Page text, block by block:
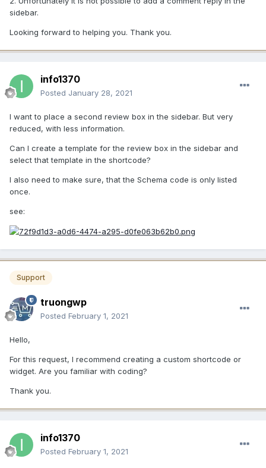
sidebar.
Looking forward to helping you. Thank you.
info1370
Posted January 28, 2021
I want to place a second review box in the sidebar. But very
reduced, with less information.
Can I create a template for the review box in the sidebar and
select that template in the shortcode?
I also need to make sure, that the Schema code is only listed
once.
see:
Support
truongwp
Posted February 1, 2021
Hello,
For this request, I recommend creating a custom shortcode or
widget. Are you familiar with coding?
Thank you.
info1370
Posted February 1, 2021